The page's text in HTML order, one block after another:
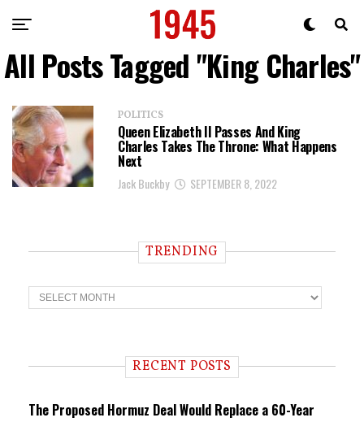
All Posts Tagged "King Charles"
POLITICS
Queen Elizabeth II Passes And King
Charles Takes The Throne: What Happens
Next
Jack Buckby SEPTEMBER 8, 2022
TRENDING
T
r
n RECENT POSTS
The Proposed Hormuz Deal Would Replace a 60-Year